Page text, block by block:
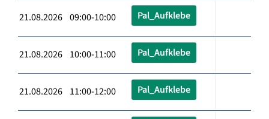
21.08.2026 09:00-10:00 Pal_Aufklebe
21.08.2026 10:00-11:00 Pal_Aufklebe
21.08.2026 11:00-12:00 Pal_Aufklebe